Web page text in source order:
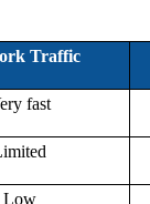
Traffic
fast
Low